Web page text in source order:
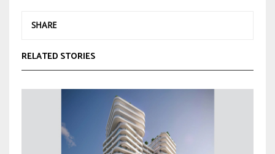
SHARE
RELATED STORIES